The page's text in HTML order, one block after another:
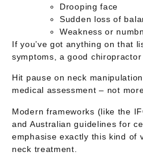
Drooping face
Sudden loss of
Weakness or
If you’ve got anything on that
symptoms, a good chiropractor
Hit pause on neck
medical assessment – not
Modern frameworks (like the
and Australian guidelines for
emphasise exactly this kind of
neck treatment